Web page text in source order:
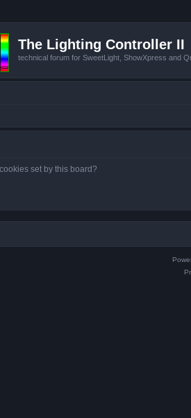
The Lighting Controller II
technical forum for SweetLight, ShowXpress and
set by this board?